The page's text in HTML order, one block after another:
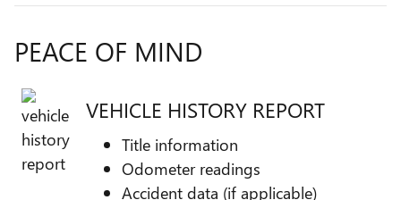
PEACE OF MIND
VEHICLE HISTORY REPORT
Title information
Odometer readings
Accident data (if applicable)